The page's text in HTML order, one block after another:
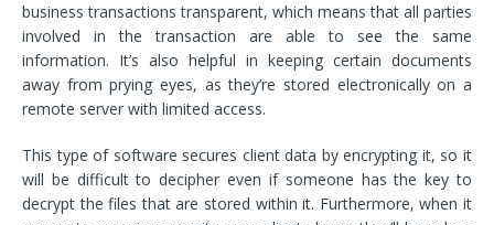
business transactions transparent, which means that all parties
involved in the transaction are able to see the same
information. It’s also helpful in keeping certain documents
away from prying eyes, as they’re stored electronically on a
remote server with limited access.
This type of software secures client data by encrypting it, so it
will be difficult to decipher even if someone has the key to
decrypt the files that are stored within it. Furthermore, when it